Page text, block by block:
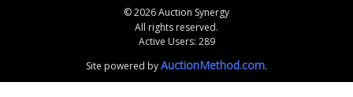
© 2026 Auction Synergy
All rights reserved.
Active Users: 289
Site powered byAuctionMethod.com.